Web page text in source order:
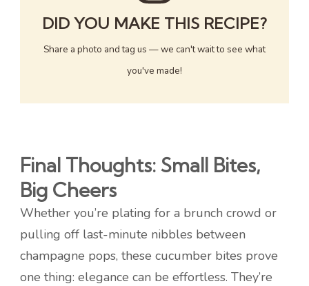
DID YOU MAKE THIS RECIPE?
Share a photo and tag us — we can't wait to see what
you've made!
Final Thoughts: Small Bites,
Big Cheers
Whether you’re plating for a brunch crowd or
pulling off last-minute nibbles between
champagne pops, these cucumber bites prove
one thing: elegance can be effortless. They’re